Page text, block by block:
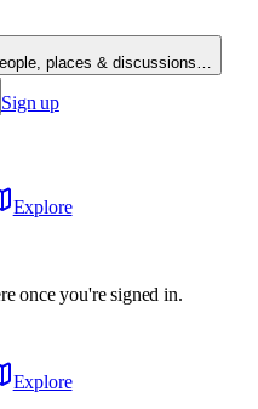
places & discussions…
Sign up
Explore
once you're signed in.
Explore